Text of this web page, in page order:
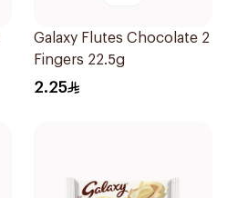
Galaxy Flutes Chocolate 2
Fingers 22.5g
2.25